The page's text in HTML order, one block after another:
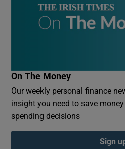
On The Money
Our weekly personal finance
insight you need to save
spending decisions
Sign